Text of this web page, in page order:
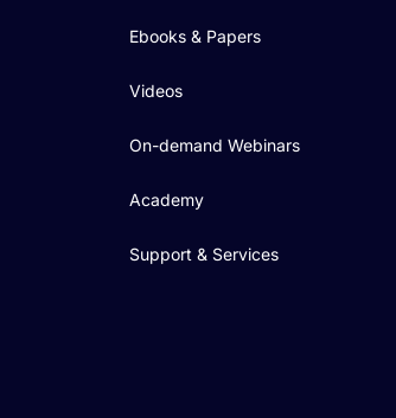
Ebooks & Papers
Videos
On-demand Webinars
Academy
Support & Services